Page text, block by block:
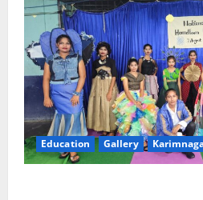
Education Gallery